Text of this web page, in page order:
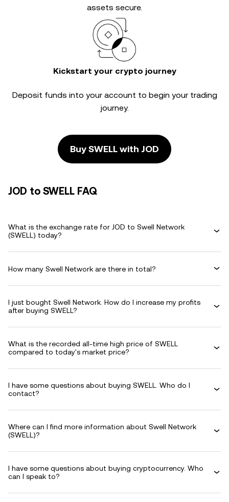
assets secure.
Kickstart your crypto journey
Deposit funds into your account to begin your trading
journey.
Buy SWELL with JOD
JOD to SWELL FAQ
What is the exchange rate for JOD to Swell Network
(SWELL) today?
How many Swell Network are there in total?
I just bought Swell Network. How do I increase my profits
after buying SWELL?
What is the recorded all-time high price of SWELL
compared to today's market price?
I have some questions about buying SWELL. Who do I
contact?
Where can I find more information about Swell Network
(SWELL)?
I have some questions about buying cryptocurrency. Who
can I speak to?